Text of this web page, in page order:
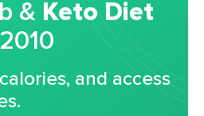
& Keto Diet
and access